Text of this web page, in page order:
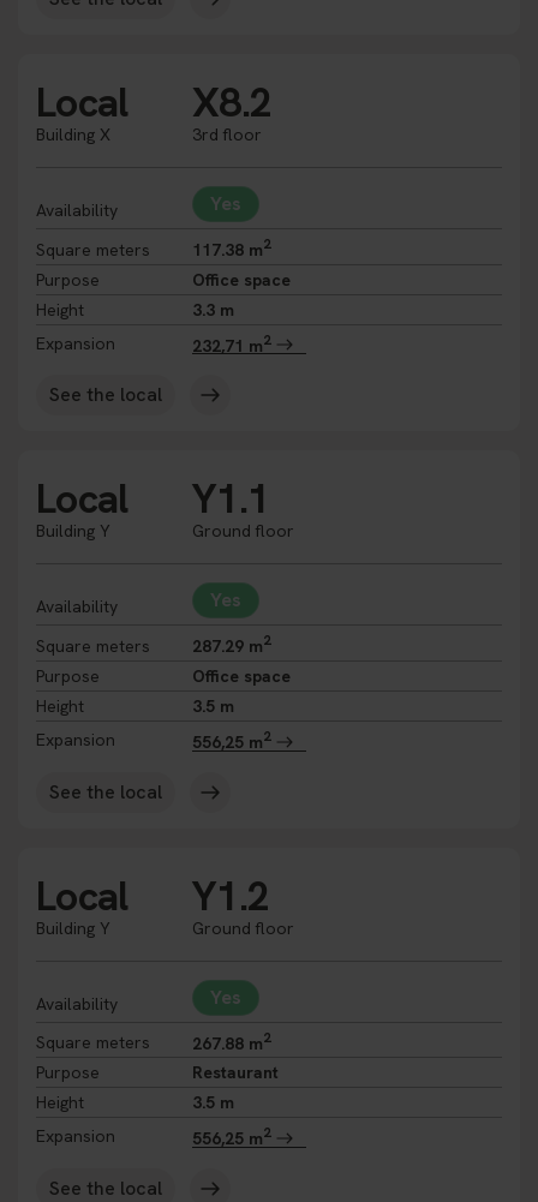
Local
Building X
X8.2
3rd floor
Availability Yes
Square meters 117.38 m2
Purpose
Office space
Height
3.3 m
Expansion
232,71 m2
See the local
Local
Building Y
Y1.1
Ground floor
Availability Yes
Square meters 287.29 m2
Purpose
Office space
Height
3.5 m
Expansion
556,25 m2
See the local
Local
Building Y
Y1.2
Ground floor
Availability Yes
Square meters 267.88 m2
Purpose
Restaurant
Height
3.5 m
Expansion
556,25 m2
See the local